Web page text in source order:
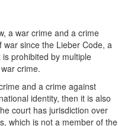
a war crime and a crime
since the Lieber Code, a
prohibited by multiple
crime.
and a crime against
identity, then it is also
court has jurisdiction over
which is not a member of the